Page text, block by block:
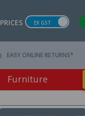
PRICES EX GST
EASY ONLINE RETURNS*
Furniture